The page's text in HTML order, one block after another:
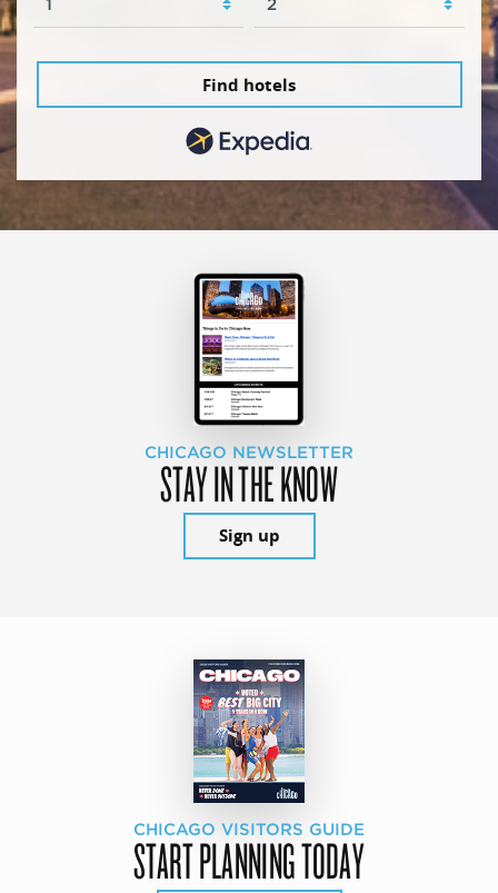
Find hotels
CHICAGO NEWSLETTER
STAY IN THE KNOW
Sign up
CHICAGO VISITORS GUIDE
START PLANNING TODAY